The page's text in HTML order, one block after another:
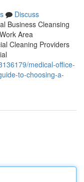
Discuss
Business Cleansing
Area
Cleaning Providers
medical-office-
to-choosing-a-